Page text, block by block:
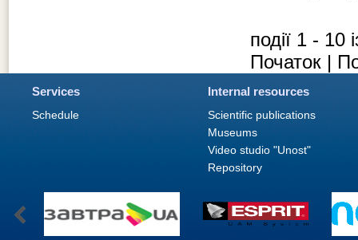
події 1 - 10
Початок |
Services
Schedule
Internal resources
Scientific publications
Museums
Video studio "Unost"
Repository